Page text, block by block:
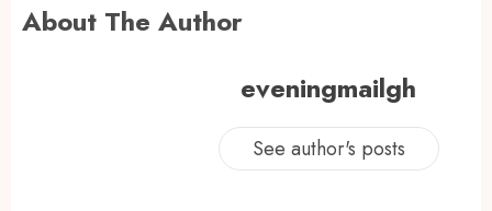
About The Author
eveningmailgh
See author's posts